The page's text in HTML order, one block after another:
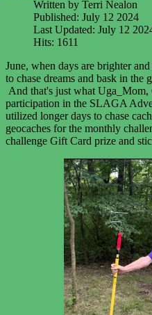
Written by Terri Nealon
Published: July 12 2024
Last Updated: July 12
Hits: 1611
June, when days are brighter
to chase dreams and bask in
And that's just whatUga_Mom,
participation in the SLAGA
utilized longer days to chase
geocaches for the monthly
challenge Gift Card prize and